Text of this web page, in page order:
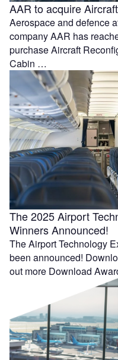
AAR to acquire
Aerospace and defence
company AAR has
purchase Aircraft
Cabin …
The 2025 Airport
Winners Announced!
The Airport Technology
been announced!
out more Download